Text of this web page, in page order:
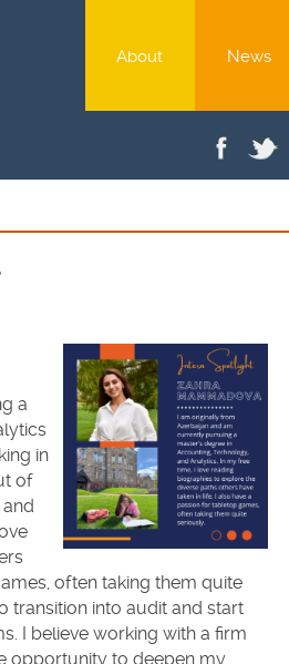
About News
a
in
of
often taking them quite
transition into audit and start
I believe working with a firm
opportunity to deepen my